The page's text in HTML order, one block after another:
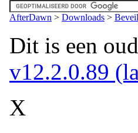
AfterDawn > Downloads >
Dit is een
v12.2.0.89
X